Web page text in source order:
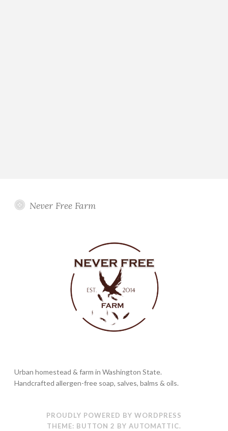
Never Free Farm
Urban homestead & farm in Washington State.
Handcrafted allergen-free soap, salves, balms & oils.
PROUDLY POWERED BY WORDPRESS
THEME: BUTTON 2 BY AUTOMATTIC.